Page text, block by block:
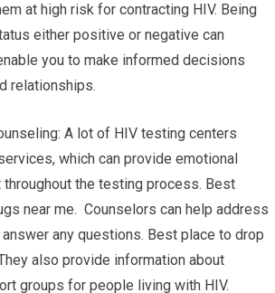
at high risk for contracting HIV. Being
either positive or negative can
you to make informed decisions
relationships.
A lot of HIV testing centers
which can provide emotional
the testing process. Best
near me. Counselors can help address
any questions. Best place to drop
also provide information about
groups for people living with HIV.